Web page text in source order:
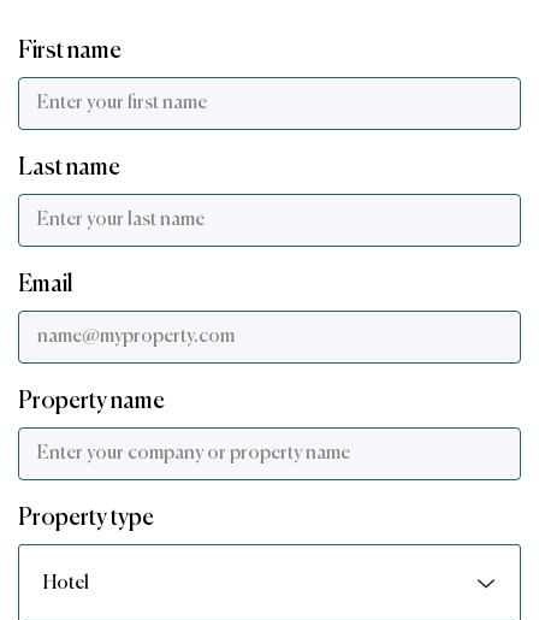
First name
Last name
Email
Property name
Property type